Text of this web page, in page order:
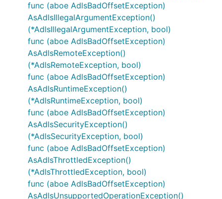
func (aboe AdlsBadOffsetException)
AsAdlsIllegalArgumentException()
(*AdlsIllegalArgumentException, bool)
func (aboe AdlsBadOffsetException)
AsAdlsRemoteException()
(*AdlsRemoteException, bool)
func (aboe AdlsBadOffsetException)
AsAdlsRuntimeException()
(*AdlsRuntimeException, bool)
func (aboe AdlsBadOffsetException)
AsAdlsSecurityException()
(*AdlsSecurityException, bool)
func (aboe AdlsBadOffsetException)
AsAdlsThrottledException()
(*AdlsThrottledException, bool)
func (aboe AdlsBadOffsetException)
AsAdlsUnsupportedOperationException()